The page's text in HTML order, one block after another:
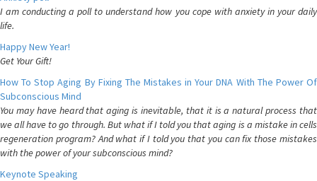
I am conducting a poll to understand how you cope with anxiety in your daily
life.
Happy New Year!
Get Your Gift!
How To Stop Aging By Fixing The Mistakes in Your DNA With The Power Of
Subconscious Mind
You may have heard that aging is inevitable, that it is a natural process that
we all have to go through. But what if I told you that aging is a mistake in cells
regeneration program? And what if I told you that you can fix those mistakes
with the power of your subconscious mind?
Keynote Speaking